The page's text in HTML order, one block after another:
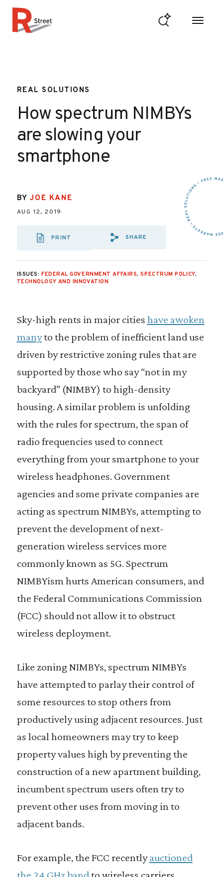
REAL SOLUTIONS
How spectrum NIMBYs
are slowing your
smartphone
BYJOE KANE
AUG 12, 2019
PRINT
SHARE VIA EMAIL:
SHARE
ISSUES: FEDERAL GOVERNMENT AFFAIRS,SPECTRUM POLICY,
TECHNOLOGY AND INNOVATION
Sky-high rents in major cities have awoken
manyto the problem of inefficient land use
driven by restrictive zoning rules that are
supported by those who say “not in my
backyard” (NIMBY) to high-density
housing. A similar problem is unfolding
with the rules for spectrum, the span of
radio frequencies used to connect
everything from your smartphone to your
wireless headphones. Government
agencies and some private companies are
acting as spectrum NIMBYs, attempting to
prevent the development of next-
generation wireless services more
commonly known as 5G. Spectrum
NIMBYism hurts American consumers, and
the Federal Communications Commission
(FCC) should not allow it to obstruct
wireless deployment.
Like zoning NIMBYs, spectrum NIMBYs
have attempted to parlay their control of
some resources to stop others from
productively using adjacent resources. Just
as local homeowners may try to keep
property values high by preventing the
construction of a new apartment building,
incumbent spectrum users often try to
prevent other uses from moving in to
adjacent bands.
For example, the FCC recentlyauctioned